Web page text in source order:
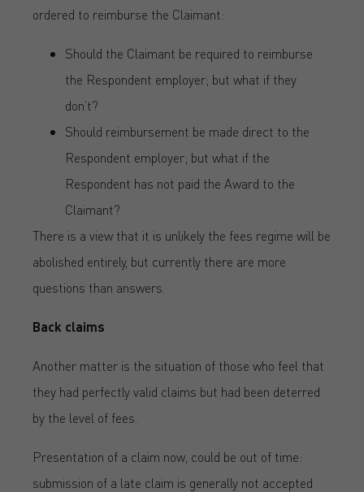
ordered to reimburse the Claimant:
Should the Claimant be required to reimburse
the Respondent employer; but what if they
don’t?
Should reimbursement be made direct to the
Respondent employer; but what if the
Respondent has not paid the Award to the
Claimant?
There is a view that it is unlikely the fees regime will be
abolished entirely, but currently there are more
questions than answers.
Back claims
Another matter is the situation of those who feel that
they had perfectly valid claims but had been deterred
by the level of fees.
Presentation of a claim now, could be out of time:
submission of a late claim is generally not accepted